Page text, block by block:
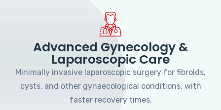
Advanced Gynecology &
Laparoscopic Care
Minimally invasive laparoscopic surgery for fibroids,
cysts, and other gynaecological conditions, with
faster recovery times.